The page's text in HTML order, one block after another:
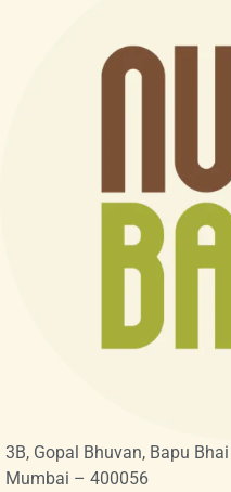
3B, Gopal Bhuvan, Bapu
Mumbai – 400056